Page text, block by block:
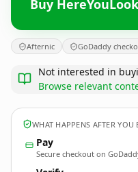
Buy
Afternic GoDaddy
Not interested in
Browse relevant
WHAT HAPPENS AFTER YOU
Pay
Secure checkout on